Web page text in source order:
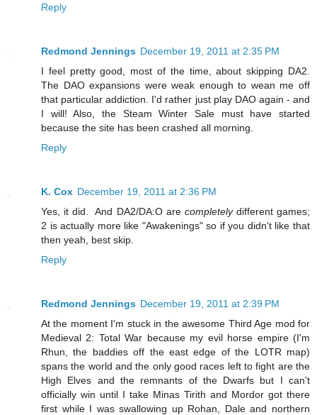
Reply
Redmond Jennings December 19, 2011 at 2:35 PM
I feel pretty good, most of the time, about skipping DA2.
The DAO expansions were weak enough to wean me off
that particular addiction. I'd rather just play DAO again - and
I will! Also, the Steam Winter Sale must have started
because the site has been crashed all morning.
Reply
K. Cox December 19, 2011 at 2:36 PM
Yes, it did. And DA2/DA:O are completelydifferent games;
2 is actually more like "Awakenings" so if you didn't like that
then yeah, best skip.
Reply
Redmond Jennings December 19, 2011 at 2:39 PM
At the moment I'm stuck in the awesome Third Age mod for
Medieval 2: Total War because my evil horse empire (I'm
Rhun, the baddies off the east edge of the LOTR map)
spans the world and the only good races left to fight are the
High Elves and the remnants of the Dwarfs but I can't
officially win until I take Minas Tirith and Mordor got there
first while I was swallowing up Rohan, Dale and northern